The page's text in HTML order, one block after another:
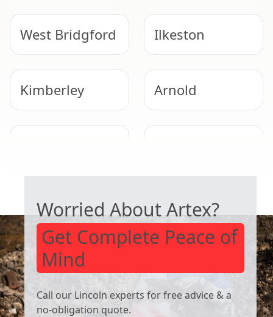
West Bridgford Ilkeston
Kimberley Arnold
Worried About Artex?
Get Complete Peace of
Mind
Call our Lincoln experts for free advice & a
no-obligation quote.